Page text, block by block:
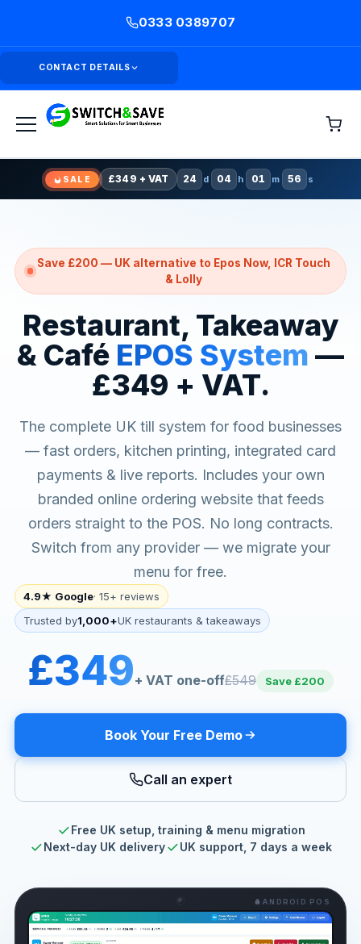
0333 0389707
CONTACT DETAILS
SALE £349 + VAT 24 d 04 h 01 m 54 s
Save £200 — UK alternative to Epos Now, ICR Touch
& Lolly
Restaurant, Takeaway
& Café EPOS System —
£349 + VAT.
The complete UK till system for food businesses
— fast orders, kitchen printing, integrated card
payments & live reports. Includes your own
branded online ordering website that feeds
orders straight to the POS. No long contracts.
Switch from any provider — we migrate your
menu for free.
4.9★ Google· 15+ reviews
Trusted by1,000+UK restaurants & takeaways
£349+ VAT one-off£549 Save £200
Book Your Free Demo
Call an expert
Free UK setup, training & menu migration
Next-day UK delivery
UK support, 7 days a week
ANDROID POS
24 d 04 h 01 m 54 s
Claim £349 Offer